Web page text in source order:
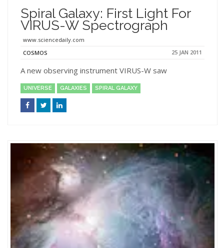
Spiral Galaxy: First Light For
VIRUS-W Spectrograph
www.sciencedaily.com
COSMOS
25 JAN 2011
A new observing instrument VIRUS-W saw
UNIVERSE GALAXIES SPIRAL GALAXY